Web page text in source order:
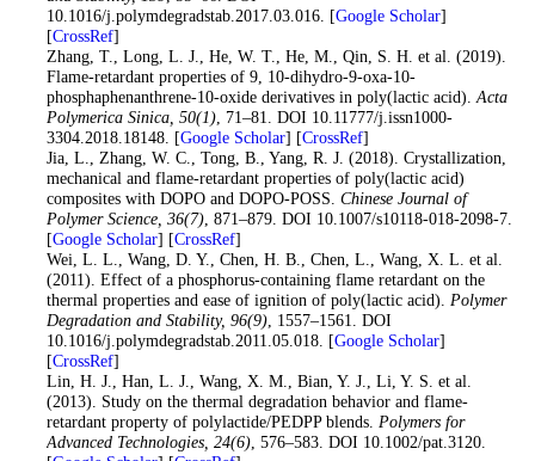
10.1016/j.polymdegradstab.2017.03.016. [Google Scholar]
[CrossRef]
. Zhang, T., Long, L. J., He, W. T., He, M., Qin, S. H. et al. (2019).
Flame-retardant properties of 9, 10-dihydro-9-oxa-10-
phosphaphenanthrene-10-oxide derivatives in poly(lactic acid). Acta
Polymerica Sinica, 50(1), 71–81. DOI 10.11777/j.issn1000-
3304.2018.18148. [Google Scholar] [CrossRef]
. Jia, L., Zhang, W. C., Tong, B., Yang, R. J. (2018). Crystallization,
mechanical and flame-retardant properties of poly(lactic acid)
composites with DOPO and DOPO-POSS. Chinese Journal of
Polymer Science, 36(7), 871–879. DOI 10.1007/s10118-018-2098-7.
[Google Scholar] [CrossRef]
. Wei, L. L., Wang, D. Y., Chen, H. B., Chen, L., Wang, X. L. et al.
(2011). Effect of a phosphorus-containing flame retardant on the
thermal properties and ease of ignition of poly(lactic acid). Polymer
Degradation and Stability, 96(9), 1557–1561. DOI
10.1016/j.polymdegradstab.2011.05.018. [Google Scholar]
[CrossRef]
. Lin, H. J., Han, L. J., Wang, X. M., Bian, Y. J., Li, Y. S. et al.
(2013). Study on the thermal degradation behavior and flame-
retardant property of polylactide/PEDPP blends. Polymers for
Advanced Technologies, 24(6), 576–583. DOI 10.1002/pat.3120.